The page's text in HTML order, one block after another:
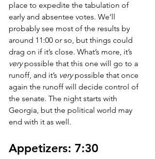
place to expedite the tabulation of
early and absentee votes. We’ll
probably see most of the results by
around 11:00 or so, but things could
drag on if it’s close. What’s more, it’s
very possible that this one will go to a
runoff, and it’s very possible that once
again the runoff will decide control of
the senate. The night starts with
Georgia, but the political world may
end with it as well.
Appetizers: 7:30